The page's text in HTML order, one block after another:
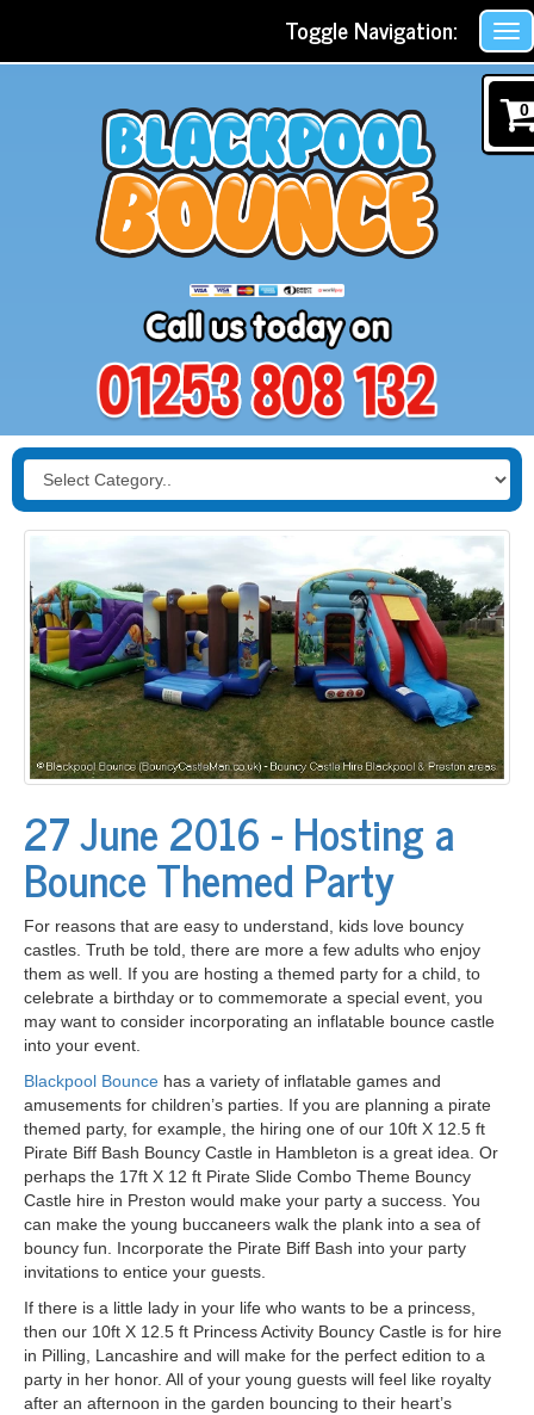
Toggle Navigation:
27 June 2016 - Hosting a
Bounce Themed Party
For reasons that are easy to understand, kids love bouncy
castles. Truth be told, there are more a few adults who enjoy
them as well. If you are hosting a themed party for a child, to
celebrate a birthday or to commemorate a special event, you
may want to consider incorporating an inflatable bounce castle
into your event.
Blackpool Bounce has a variety of inflatable games and
amusements for children’s parties. If you are planning a pirate
themed party, for example, the hiring one of our 10ft X 12.5 ft
Pirate Biff Bash Bouncy Castle in Hambleton is a great idea. Or
perhaps the 17ft X 12 ft Pirate Slide Combo Theme Bouncy
Castle hire in Preston would make your party a success. You
can make the young buccaneers walk the plank into a sea of
bouncy fun. Incorporate the Pirate Biff Bash into your party
invitations to entice your guests.
If there is a little lady in your life who wants to be a princess,
then our 10ft X 12.5 ft Princess Activity Bouncy Castle is for hire
in Pilling, Lancashire and will make for the perfect edition to a
party in her honor. All of your young guests will feel like royalty
after an afternoon in the garden bouncing to their heart’s
0